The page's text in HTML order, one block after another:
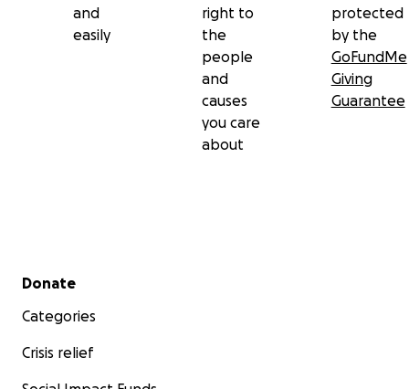
and
easily
right to
the
people
and
causes
you care
about
protected
by the
GoFundMe
Giving
Guarantee
Secondary menu
Donate
Categories
Crisis relief